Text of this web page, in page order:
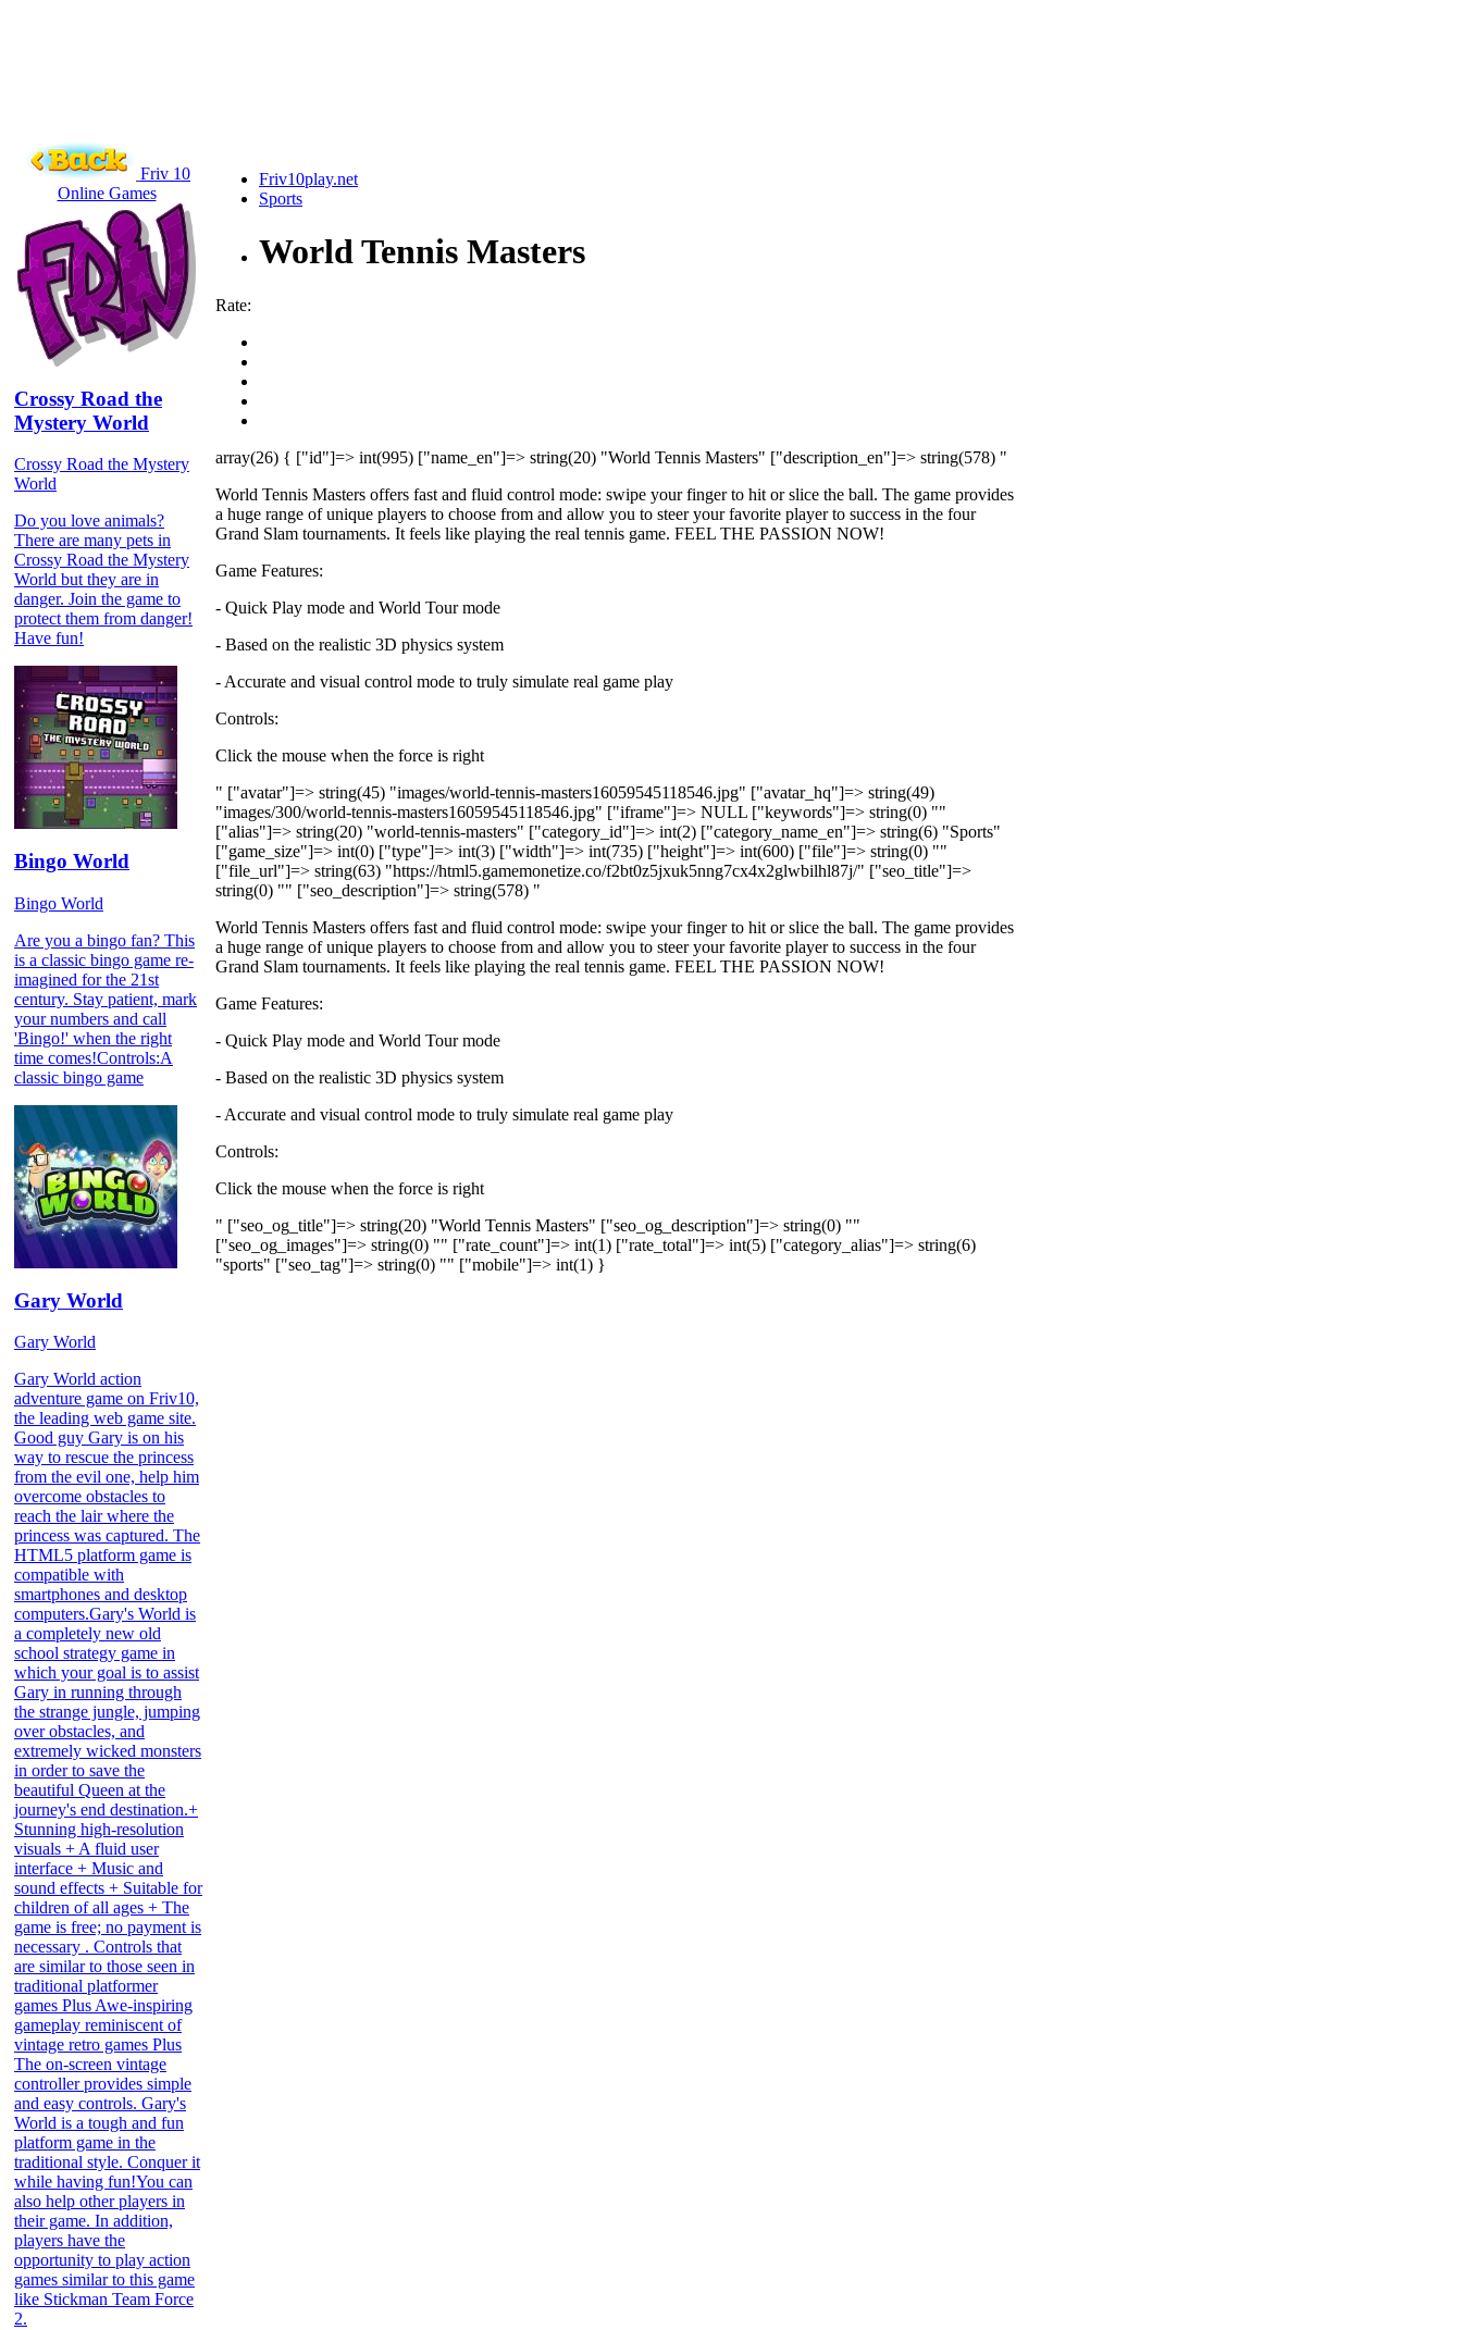
Friv 10
Online Games
Crossy Road the
Mystery World
Crossy Road the Mystery
World
Do you love animals?
There are many pets in
Crossy Road the Mystery
World but they are in
danger. Join the game to
protect them from danger!
Have fun!
Bingo World
Bingo World
Are you a bingo fan? This
is a classic bingo game re-
imagined for the 21st
century. Stay patient, mark
your numbers and call
'Bingo!' when the right
time comes!Controls:A
classic bingo game
Gary World
Gary World
Gary World action
adventure game on Friv10,
the leading web game site.
Good guy Gary is on his
way to rescue the princess
from the evil one, help him
overcome obstacles to
reach the lair where the
princess was captured. The
HTML5 platform game is
compatible with
smartphones and desktop
computers.Gary's World is
a completely new old
school strategy game in
which your goal is to assist
Gary in running through
the strange jungle, jumping
over obstacles, and
extremely wicked monsters
in order to save the
beautiful Queen at the
journey's end destination.+
Stunning high-resolution
visuals + A fluid user
interface + Music and
sound effects + Suitable for
children of all ages + The
game is free; no payment is
necessary . Controls that
are similar to those seen in
traditional platformer
games Plus Awe-inspiring
gameplay reminiscent of
vintage retro games Plus
The on-screen vintage
controller provides simple
and easy controls. Gary's
World is a tough and fun
platform game in the
traditional style. Conquer it
while having fun!You can
also help other players in
their game. In addition,
players have the
opportunity to play action
games similar to this game
like Stickman Team Force
2.
Friv10play.net
Sports
World Tennis Masters
Rate:
array(26) { ["id"]=> int(995) ["name_en"]=> string(20) "World Tennis Masters" ["description_en"]=> string(578) "
World Tennis Masters offers fast and fluid control mode: swipe your finger to hit or slice the ball. The game provides
a huge range of unique players to choose from and allow you to steer your favorite player to success in the four
Grand Slam tournaments. It feels like playing the real tennis game. FEEL THE PASSION NOW!
Game Features:
- Quick Play mode and World Tour mode
- Based on the realistic 3D physics system
- Accurate and visual control mode to truly simulate real game play
Controls:
Click the mouse when the force is right
" ["avatar"]=> string(45) "images/world-tennis-masters16059545118546.jpg" ["avatar_hq"]=> string(49)
"images/300/world-tennis-masters16059545118546.jpg" ["iframe"]=> NULL ["keywords"]=> string(0) ""
["alias"]=> string(20) "world-tennis-masters" ["category_id"]=> int(2) ["category_name_en"]=> string(6) "Sports"
["game_size"]=> int(0) ["type"]=> int(3) ["width"]=> int(735) ["height"]=> int(600) ["file"]=> string(0) ""
["file_url"]=> string(63) "https://html5.gamemonetize.co/f2bt0z5jxuk5nng7cx4x2glwbilhl87j/" ["seo_title"]=>
string(0) "" ["seo_description"]=> string(578) "
World Tennis Masters offers fast and fluid control mode: swipe your finger to hit or slice the ball. The game provides
a huge range of unique players to choose from and allow you to steer your favorite player to success in the four
Grand Slam tournaments. It feels like playing the real tennis game. FEEL THE PASSION NOW!
Game Features:
- Quick Play mode and World Tour mode
- Based on the realistic 3D physics system
- Accurate and visual control mode to truly simulate real game play
Controls:
Click the mouse when the force is right
" ["seo_og_title"]=> string(20) "World Tennis Masters" ["seo_og_description"]=> string(0) ""
["seo_og_images"]=> string(0) "" ["rate_count"]=> int(1) ["rate_total"]=> int(5) ["category_alias"]=> string(6)
"sports" ["seo_tag"]=> string(0) "" ["mobile"]=> int(1) }